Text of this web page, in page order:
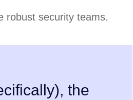
robust security teams.
the